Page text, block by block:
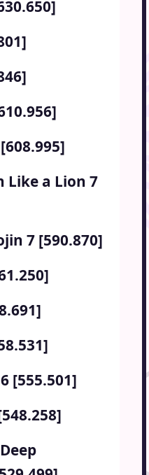
Like a Lion 7
7 [590.870]
[555.501]